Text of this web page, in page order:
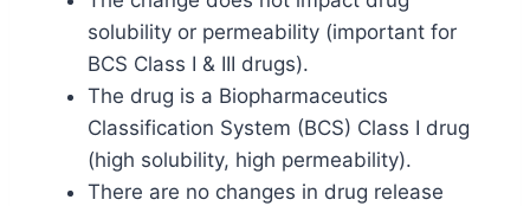
solubility or permeability (important for
BCS Class I & III drugs).
The drug is a Biopharmaceutics
Classification System (BCS) Class I drug
(high solubility, high permeability).
There are no changes in drug release